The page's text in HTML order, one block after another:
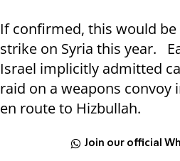
If confirmed, this would
strike on Syria this year.
Israel implicitly admitted
raid on a weapons convoy
en route to Hizbullah.
Join our official